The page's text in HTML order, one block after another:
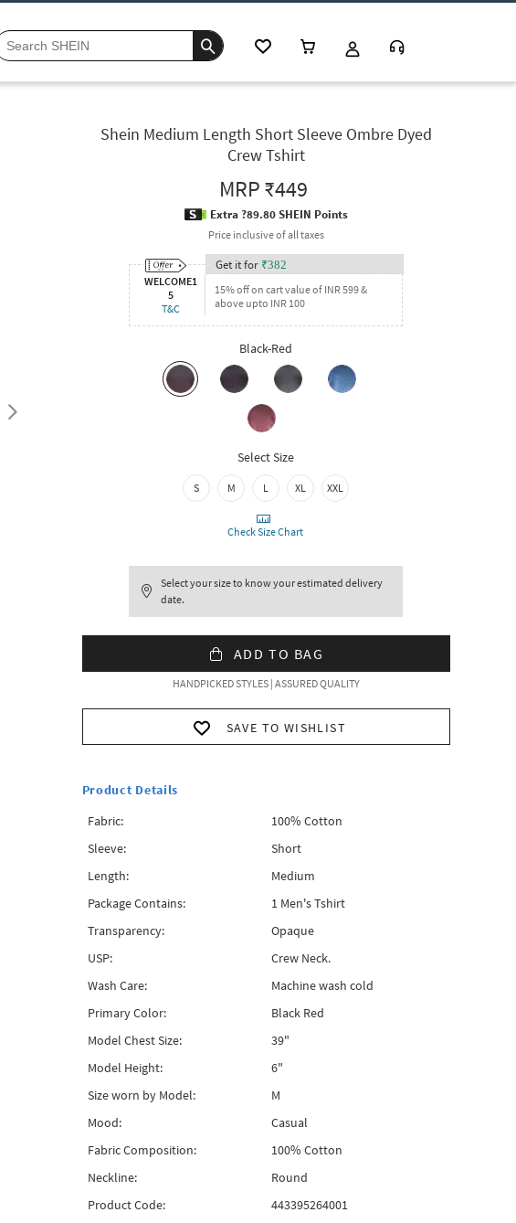
Shein Medium Length Short Sleeve Ombre Dyed
Crew Tshirt
MRP₹449
Extra ?89.80 SHEIN Points
Price inclusive of all taxes
WELCOME1
5
T&C
Get it for ₹382
15% off on cart value of INR 599 &
above upto INR 100
Black-Red
Select Size
S M L XL XXL
Check Size Chart
Select your size to know your estimated delivery
date.
ADD TO BAG
HANDPICKED STYLES | ASSURED QUALITY
SAVE TO WISHLIST
Product Details
Fabric:
100% Cotton
Sleeve:
Short
Length:
Medium
Package Contains:
1 Men's Tshirt
Transparency:
Opaque
USP:
Crew Neck.
Wash Care:
Machine wash cold
Primary Color:
Black Red
Model Chest Size:
39"
Model Height:
6"
Size worn by Model:
M
Mood:
Casual
Fabric Composition:
100% Cotton
Neckline:
Round
Product Code:
443395264001